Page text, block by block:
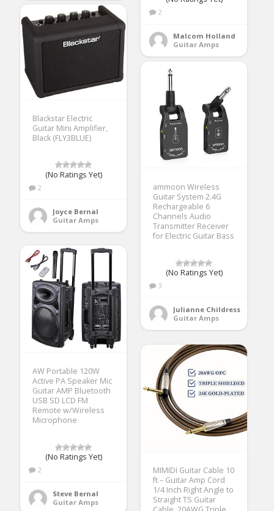
2
Malcom Holland
Guitar Amps
Blackstar Electric
Guitar Mini Amplifier,
Black (FLY3BLUE)
(No Ratings Yet)
2
Joyce Bernal
Guitar Amps
ammoon Wireless
Guitar System 2.4G
Rechargeable 6
Channels Audio
Transmitter Receiver
for Electric Guitar Bass
(No Ratings Yet)
3
Julianne Childress
Guitar Amps
AW Portable 120W
Active PA Speaker Mic
Guitar AMP Bluetooth
USB SD LCD FM
Remote w/Wireless
Microphone
(No Ratings Yet)
2
Steve Bernal
Guitar Amps
MIMIDI Guitar Cable 10
ft – Guitar Amp Cord
1/4 Inch Right Angle to
Straight TS Guitar